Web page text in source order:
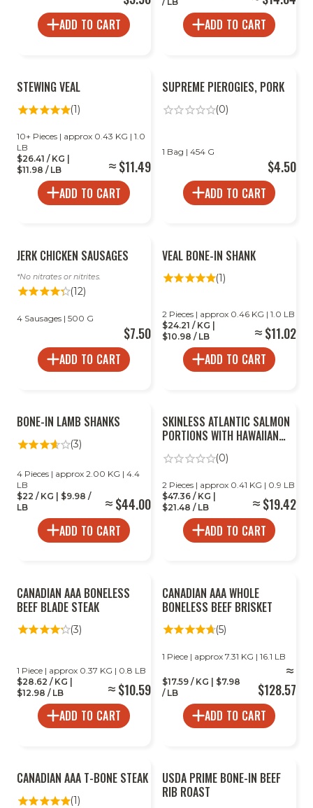
ADD TO CART ADD TO CART
STEWING VEAL
(1)
10+ Pieces | approx 0.43 KG | 1.0
LB
$26.41 / KG |
$11.98 / LB
$11.49
ADD TO CART
SUPREME PIEROGIES, PORK
(0)
1 Bag | 454 G
$4.50
ADD TO CART
JERK CHICKEN SAUSAGES
No nitrates or nitrites.
(12)
4 Sausages | 500 G
$7.50
ADD TO CART
VEAL BONE-IN SHANK
(1)
2 Pieces | approx 0.46 KG | 1.0 LB
$24.21 / KG |
$10.98 / LB
$11.02
ADD TO CART
BONE-IN LAMB SHANKS
(3)
4 Pieces | approx 2.00 KG | 4.4
LB
$22 / KG | $9.98 /
LB
$44.00
ADD TO CART
SKINLESS ATLANTIC SALMON
PORTIONS WITH HAWAIIAN
BBQ RUB
(0)
2 Pieces | approx 0.41 KG | 0.9 LB
$47.36 / KG |
$21.48 / LB
$19.42
ADD TO CART
CANADIAN AAA BONELESS
BEEF BLADE STEAK
(3)
1 Piece | approx 0.37 KG | 0.8 LB
$28.62 / KG |
$12.98 / LB
$10.59
ADD TO CART
CANADIAN AAA WHOLE
BONELESS BEEF BRISKET
(5)
1 Piece | approx 7.31 KG | 16.1 LB
$17.59 / KG | $7.98
/ LB
$128.57
ADD TO CART
CANADIAN AAA T-BONE STEAK
(1)
USDA PRIME BONE-IN BEEF
RIB ROAST